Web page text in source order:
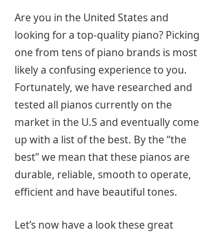
Are you in the United States and
looking for a top-quality piano? Picking
one from tens of piano brands is most
likely a confusing experience to you.
Fortunately, we have researched and
tested all pianos currently on the
market in the U.S and eventually come
up with a list of the best. By the “the
best” we mean that these pianos are
durable, reliable, smooth to operate,
efficient and have beautiful tones.
Let’s now have a look these great